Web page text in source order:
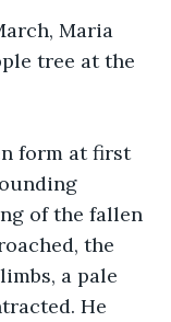
Maria
tree at the
form at first
of the fallen
the
a pale
He